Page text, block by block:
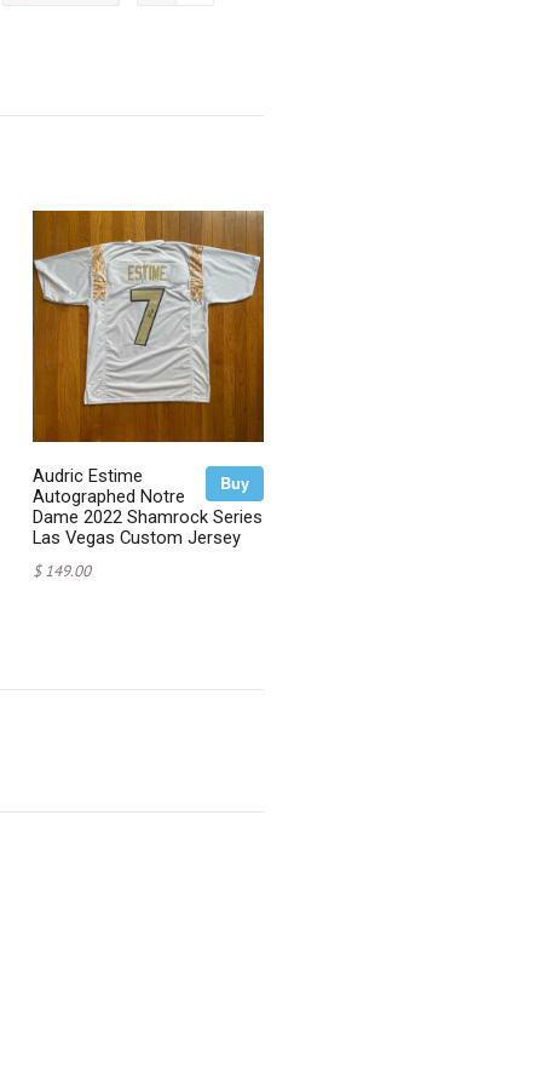
Buy
Audric Estime
Autographed Notre
Dame 2022 Shamrock Series
Las Vegas Custom Jersey
$ 149.00